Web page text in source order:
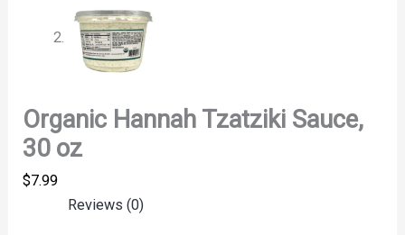
Organic Hannah Tzatziki Sauce,
30 oz
$7.99
Reviews (0)